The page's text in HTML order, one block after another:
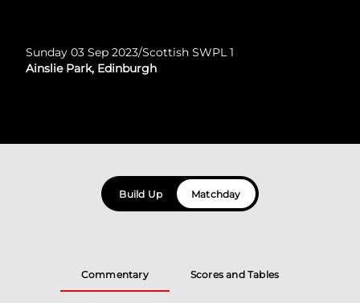
Sunday 03 Sep 2023/Scottish SWPL 1
Ainslie Park, Edinburgh
Build Up Matchday
Commentary Scores and Tables